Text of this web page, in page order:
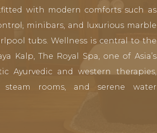
with modern comforts such as
minibars, and luxurious marble
tubs. Wellness is central to the
Kalp, The Royal Spa, one of Asia’s
Ayurvedic and western therapies,
steam rooms, and serene water